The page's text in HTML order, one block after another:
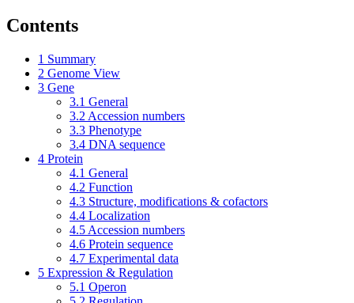
Contents
1 Summary
2 Genome View
3 Gene
3.1 General
3.2 Accession numbers
3.3 Phenotype
3.4 DNA sequence
4 Protein
4.1 General
4.2 Function
4.3 Structure, modifications & cofactors
4.4 Localization
4.5 Accession numbers
4.6 Protein sequence
4.7 Experimental data
5 Expression & Regulation
5.1 Operon